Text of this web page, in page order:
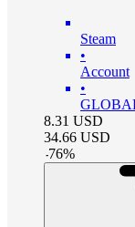
Steam
•
Account
•
8.31 USD
34.66 USD
-76%